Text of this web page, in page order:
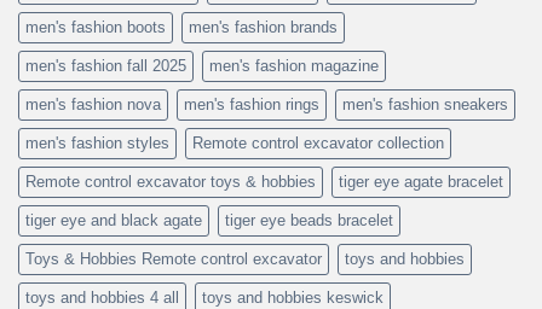
men's fashion boots men's fashion brands
men's fashion fall 2025 men's fashion magazine
men's fashion nova men's fashion rings men's fashion sneakers
men's fashion styles Remote control excavator collection
Remote control excavator toys & hobbies tiger eye agate bracelet
tiger eye and black agate tiger eye beads bracelet
Toys & Hobbies Remote control excavator toys and hobbies
toys and hobbies 4 all toys and hobbies keswick